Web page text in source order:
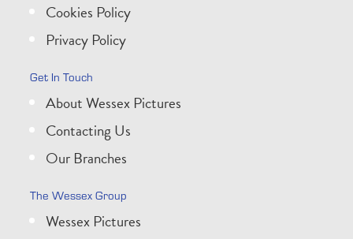
Cookies Policy
Privacy Policy
Get In Touch
About Wessex Pictures
Contacting Us
Our Branches
The Wessex Group
Wessex Pictures